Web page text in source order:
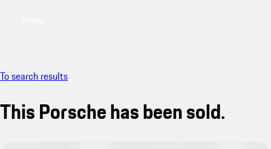
To search results
This Porsche has been sold.